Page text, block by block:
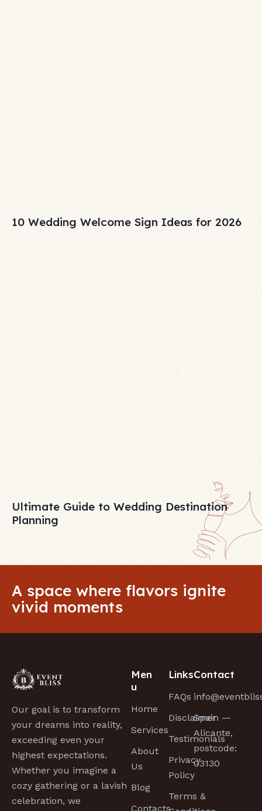
10 Wedding Welcome Sign Ideas for 2026
Ultimate Guide to Wedding Destination
Planning
A space where flavors ignite
vivid moments
Our goal is to transform
your dreams into reality,
exceeding even your
highest expectations.
Whether you imagine a
cozy gathering or a lavish
celebration, we
Men
u
Home
Services
About
Us
Blog
Contacts
Links
FAQs
Disclaimer
Testimonials
Privacy
Policy
Terms &
Contact
Spain —
Alicante,
postcode:
03130